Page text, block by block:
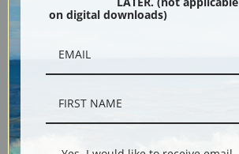
on digital downloads)